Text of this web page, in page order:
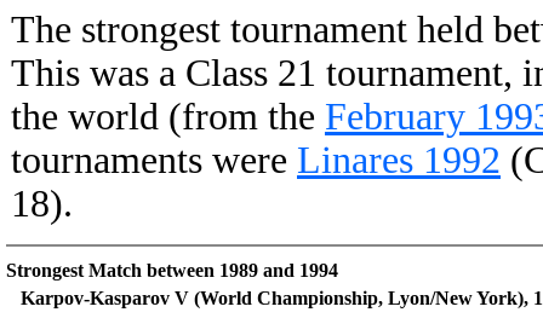
The strongest tournament held
This was a Class 21 tournament,
the world (from the February
tournaments were Linares 1992
18).
Strongest Match between 1989 and 1994
Karpov-Kasparov V (World Championship, Lyon/New York),